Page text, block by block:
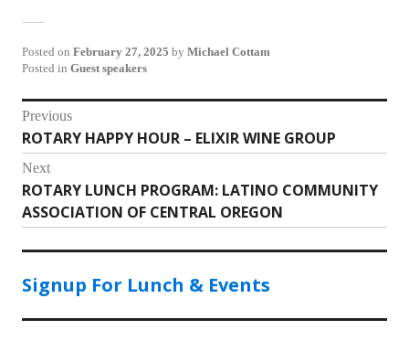
Posted on February 27, 2025 by Michael Cottam
Posted in Guest speakers
Post
navigation
Previous
Previous
post:
ROTARY HAPPY HOUR – ELIXIR WINE GROUP
Next
Next
post:
ROTARY LUNCH PROGRAM: LATINO COMMUNITY
ASSOCIATION OF CENTRAL OREGON
Signup For Lunch & Events